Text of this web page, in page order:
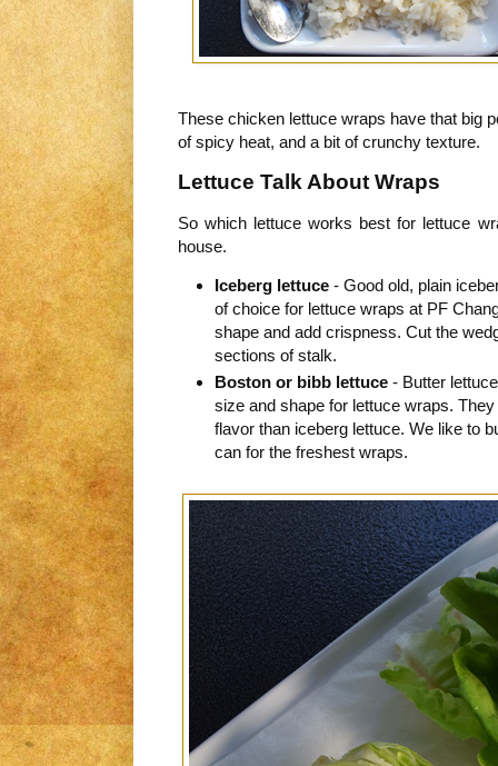
These chicken lettuce wraps have that big
of spicy heat, and a bit of crunchy texture.
Lettuce Talk About Wraps
So which lettuce works best for lettuce
house.
Iceberg lettuce - Good old, plain
of choice for lettuce wraps at PF
shape and add crispness. Cut the
sections of stalk.
Boston or bibb lettuce - Butter
size and shape for lettuce wraps.
flavor than iceberg lettuce. We like to
can for the freshest wraps.